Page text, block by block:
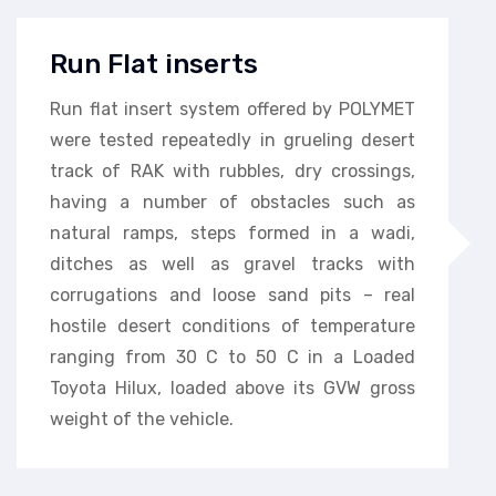
Run Flat inserts
Run flat insert system offered by POLYMET
were tested repeatedly in grueling desert
track of RAK with rubbles, dry crossings,
having a number of obstacles such as
natural ramps, steps formed in a wadi,
ditches as well as gravel tracks with
corrugations and loose sand pits – real
hostile desert conditions of temperature
ranging from 30 C to 50 C in a Loaded
Toyota Hilux, loaded above its GVW gross
weight of the vehicle.